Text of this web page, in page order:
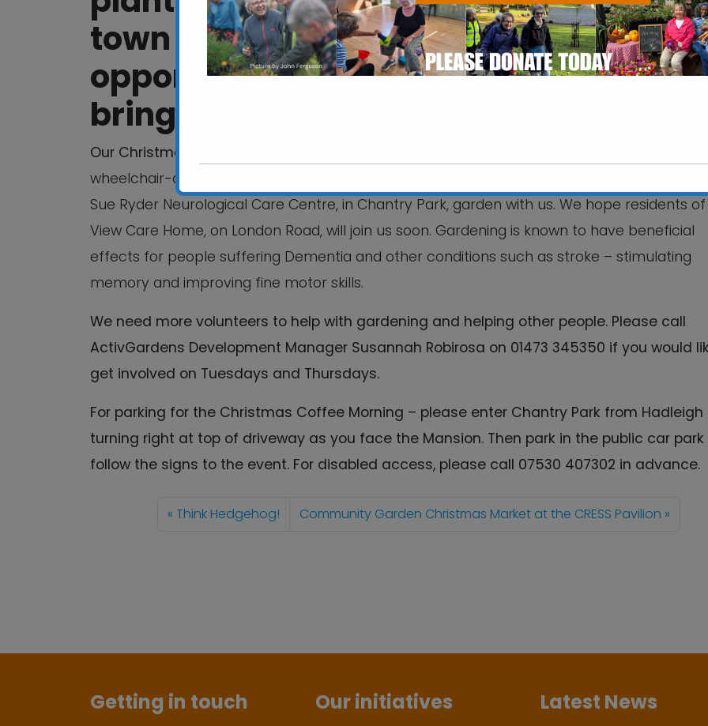
town while providing volunteering
opportunities, building skills, and
bringing people together.
Our Christmas Coffee Morning
wheelchair-accessible garden for older people, funded by Tesco ‘Bags of Help’. Residents
Sue Ryder Neurological Care Centre, in Chantry Park, garden with us. We hope residents
View Care Home, on London Road, will join us soon. Gardening is known to have beneficial
effects for people suffering Dementia and other conditions such as stroke – stimulating
memory and improving fine motor skills.
We need more volunteers to help with gardening and helping other people. Please call
ActivGardens Development Manager Susannah Robirosa on 01473 345350 if you would
get involved on Tuesdays and Thursdays.
For parking for the Christmas Coffee Morning – please enter Chantry Park from Hadleigh
turning right at top of driveway as you face the Mansion. Then park in the public car
follow the signs to the event. For disabled access, please call 07530 407302 in advance.
Think Hedgehog! Community Garden Christmas Market at the CRESS Pavilion
Getting in touch Our initiatives Latest News
This will close in seconds